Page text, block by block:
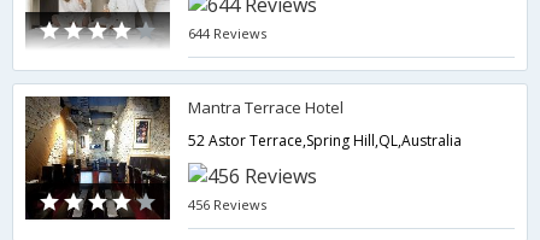
644 Reviews
Mantra Terrace Hotel
52 Astor Terrace,Spring Hill,QL,Australia
456 Reviews